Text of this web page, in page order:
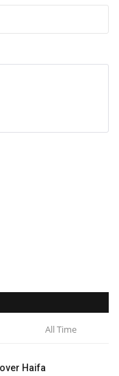
All Time
Haifa